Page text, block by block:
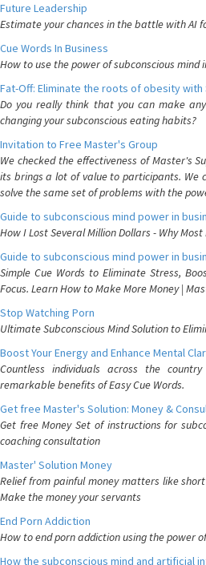
Future Leadership
Estimate your chances in the battle with AI
Cue Words In Business
How to use the power of subconscious mind
Fat-Off: Eliminate the roots of obesity with
Do you really think that you can make
changing your subconscious eating habits?
Invitation to Free Master's Group
We checked the effectiveness of Master's
its brings a lot of value to participants. We
solve the same set of problems with the
Guide to subconscious mind power in
How I Lost Several Million Dollars - Why
Guide to subconscious mind power in
Simple Cue Words to Eliminate Stress,
Focus. Learn How to Make More Money |
Stop Watching Porn
Ultimate Subconscious Mind Solution to
Boost Your Energy and Enhance Mental
Countless individuals across the
remarkable benefits of Easy Cue Words.
Get free Master's Solution: Money &
Get free Money Set of instructions for
coaching consultation
Master' Solution Money
Relief from painful money matters like
Make the money your servants
End Porn Addiction
How to end porn addiction using the power
How the subconscious mind and artificial